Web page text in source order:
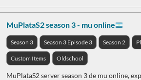
MuPlataS2 season 3 - mu online
Season 3 Season 3 Episode 3 Season 2
Custom Items Oldschool
MuPlataS2 server season 3 de mu online,